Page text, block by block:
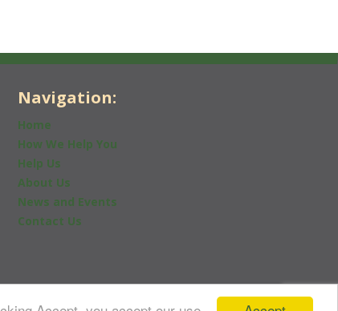
Navigation:
Home
How We Help You
Help Us
About Us
News and Events
Contact Us